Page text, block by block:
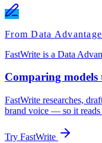
From Data
FastWrite is a Data
Comparing
FastWrite researches,
brand voice — so it
Try FastWrite